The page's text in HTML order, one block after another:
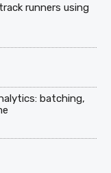
runners using
batching,